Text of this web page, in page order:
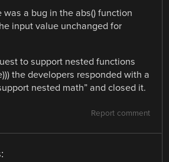
was a bug in the abs() function
input value unchanged for
to support nested functions
the developers responded with a
nested math” and closed it.
Report comment